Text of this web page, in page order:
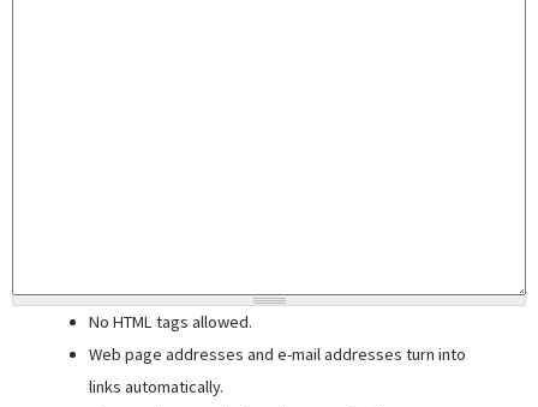
No HTML tags allowed.
Web page addresses and e-mail addresses turn into
links automatically.